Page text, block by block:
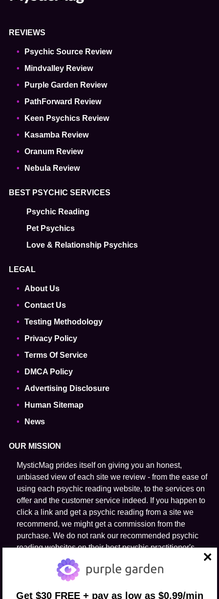
REVIEWS
Psychic Source Review
Mindvalley Review
Purple Garden Review
PathForward Review
Keen Psychics Review
Kasamba Review
Oranum Review
Nebula Review
BEST PSYCHIC SERVICES
Psychic Reading
Pet Psychics
Love & Relationship Psychics
LEGAL
About Us
Contact Us
Testing Methodology
Privacy Policy
Terms Of Service
DMCA Policy
Advertising Disclosure
Human Sitemap
News
OUR MISSION
MysticMag prides itself on giving you an honest,
unbiased view of each site we review - from the ease of
using each psychic reading website, to the services on
offer and the customer service indeed. If you happen to
click a link and get a psychic reading from a site we
recommend, we might get a commission from the
purchase. We do not rank our recommended psychic
reading websites on their host psychic practitioner's
ability to predict the future.
Get $30 FREE + pay as low as $0.99/min